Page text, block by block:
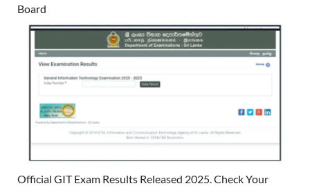
Board
Official GIT Exam Results Released 2025. Check Your